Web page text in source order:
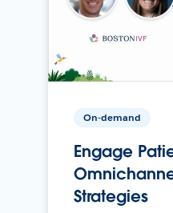
On-demand
Engage
Strategies